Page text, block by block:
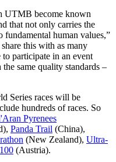
UTMB become known
that not only carries the
human values,”
this with as many
participate in an event
same quality standards –
Series races will be
hundreds of races. So
Pyrenees
Panda Trail (China),
(New Zealand), Ultra-
(Austria).